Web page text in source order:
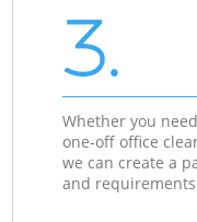
3.
Whether you
one-off office
we can create a
and